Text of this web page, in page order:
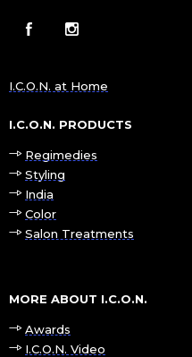
I.C.O.N. at Home
I.C.O.N. PRODUCTS
Regimedies
Styling
India
Color
Salon Treatments
MORE ABOUT I.C.O.N.
Awards
I.C.O.N. Video